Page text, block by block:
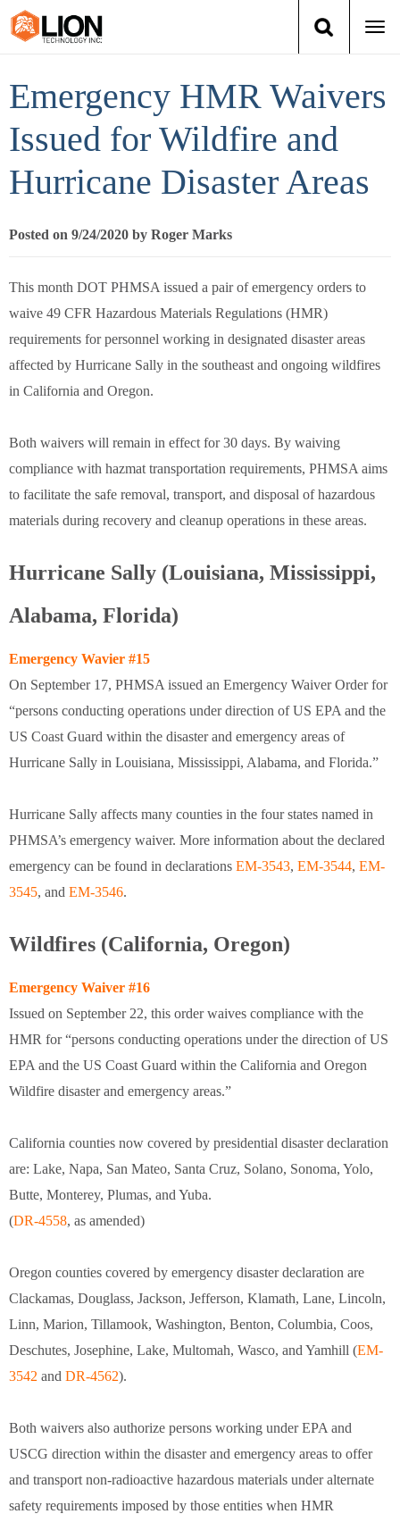
Training
Group Training
About Us
News
Emergency HMR Waivers
Issued for Wildfire and
Hurricane Disaster Areas
Posted on 9/24/2020 by Roger Marks
This month DOT PHMSA issued a pair of emergency orders to
waive 49 CFR Hazardous Materials Regulations (HMR)
requirements for personnel working in designated disaster areas
affected by Hurricane Sally in the southeast and ongoing wildfires
in California and Oregon.
Both waivers will remain in effect for 30 days. By waiving
compliance with hazmat transportation requirements, PHMSA aims
to facilitate the safe removal, transport, and disposal of hazardous
materials during recovery and cleanup operations in these areas.
Hurricane Sally (Louisiana, Mississippi,
Alabama, Florida)
Emergency Wavier #15
On September 17, PHMSA issued an Emergency Waiver Order for
“persons conducting operations under direction of US EPA and the
US Coast Guard within the disaster and emergency areas of
Hurricane Sally in Louisiana, Mississippi, Alabama, and Florida.”
Hurricane Sally affects many counties in the four states named in
PHMSA’s emergency waiver. More information about the declared
emergency can be found in declarations EM-3543, EM-3544, EM-
3545, and EM-3546.
Wildfires (California, Oregon)
Emergency Waiver #16
Issued on September 22, this order waives compliance with the
HMR for “persons conducting operations under the direction of US
EPA and the US Coast Guard within the California and Oregon
Wildfire disaster and emergency areas.”
California counties now covered by presidential disaster declaration
are: Lake, Napa, San Mateo, Santa Cruz, Solano, Sonoma, Yolo,
Butte, Monterey, Plumas, and Yuba.
(DR-4558, as amended)
Oregon counties covered by emergency disaster declaration are
Clackamas, Douglass, Jackson, Jefferson, Klamath, Lane, Lincoln,
Linn, Marion, Tillamook, Washington, Benton, Columbia, Coos,
Deschutes, Josephine, Lake, Multomah, Wasco, and Yamhill (EM-
3542 and DR-4562).
Both waivers also authorize persons working under EPA and
USCG direction within the disaster and emergency areas to offer
and transport non-radioactive hazardous materials under alternate
safety requirements imposed by those entities when HMR